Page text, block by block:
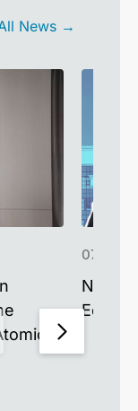
News →
NU